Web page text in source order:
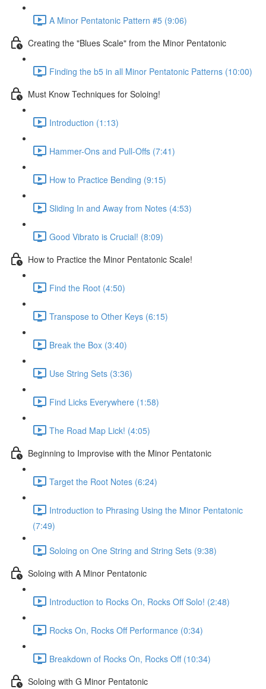
A Minor Pentatonic Pattern #5 (9:06)
Creating the "Blues Scale" from the Minor Pentatonic
Finding the b5 in all Minor Pentatonic Patterns (10:00)
Must Know Techniques for Soloing!
Introduction (1:13)
Hammer-Ons and Pull-Offs (7:41)
How to Practice Bending (9:15)
Sliding In and Away from Notes (4:53)
Good Vibrato is Crucial! (8:09)
How to Practice the Minor Pentatonic Scale!
Find the Root (4:50)
Transpose to Other Keys (6:15)
Break the Box (3:40)
Use String Sets (3:36)
Find Licks Everywhere (1:58)
The Road Map Lick! (4:05)
Beginning to Improvise with the Minor Pentatonic
Target the Root Notes (6:24)
Introduction to Phrasing Using the Minor Pentatonic
(7:49)
Soloing on One String and String Sets (9:38)
Soloing with A Minor Pentatonic
Introduction to Rocks On, Rocks Off Solo! (2:48)
Rocks On, Rocks Off Performance (0:34)
Breakdown of Rocks On, Rocks Off (10:34)
Soloing with G Minor Pentatonic